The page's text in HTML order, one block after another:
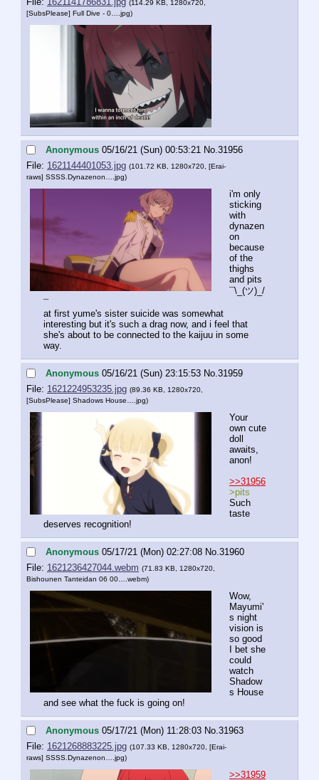
(114.29 KB, 1280x720,
[SubsPlease] Full Dive - 0….jpg)
Anonymous 05/16/21 (Sun) 00:53:21 No.31956
File: 1621144401053.jpg (101.72 KB, 1280x720, [Erai-
raws] SSSS.Dynazenon….jpg)
i'm only
sticking
with
dynazen
on
because
of the
thighs
and pits
¯\_(ツ)_/
¯
at first yume's sister suicide was somewhat
interesting but it's such a drag now, and i feel that
she's about to be connected to the kaijuu in some
way.
Anonymous 05/16/21 (Sun) 23:15:53 No.31959
File: 1621224953235.jpg (89.36 KB, 1280x720,
[SubsPlease] Shadows House….jpg)
Your
own cute
doll
awaits,
anon!
>>31956
>pits
Such
taste
deserves recognition!
Anonymous 05/17/21 (Mon) 02:27:08 No.31960
File: 1621236427044.webm (71.83 KB, 1280x720,
Bishounen Tanteidan 06 00….webm)
Wow,
Mayumi'
s night
vision is
so good
I bet she
could
watch
Shadow
s House
and see what the fuck is going on!
Anonymous 05/17/21 (Mon) 11:28:03 No. 31963
File: 1621268883225.jpg (107.33 KB, 1280x720, [Erai-
raws] SSSS.Dynazenon….jpg)
>>31959